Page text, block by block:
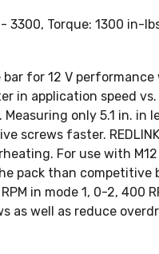
Torque: 1300 in-
bar for 12 V
in application speed
only 5.1 in. in
screws faster.
For use with
pack than
in mode 1, 0-2, 400
well as reduce